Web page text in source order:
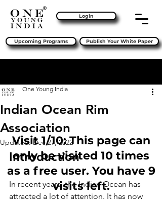
Login
Upcoming Programs Publish Your White Paper
Indian Ocean Rim
Association
One Young India
Updated:Dec 27, 2022
Introduction
In recent years, the Indian Ocean has
attracted a lot of attention. It has now
Visit 1/10: This page can
only be visited 10 times
as a free user. You have 9
visits left.